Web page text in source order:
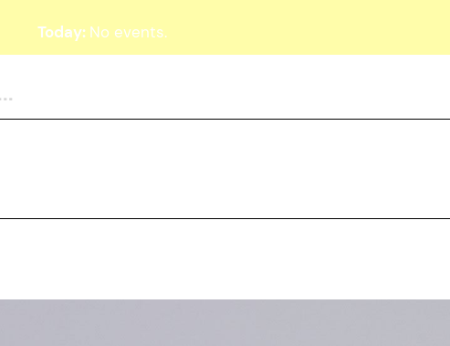
Today: No events.